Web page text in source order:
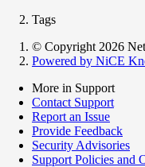
Tags
© Copyright 2026
Powered by NiCE
More in Support
Contact Support
Report an Issue
Provide Feedback
Security Advisories
Support Policies and